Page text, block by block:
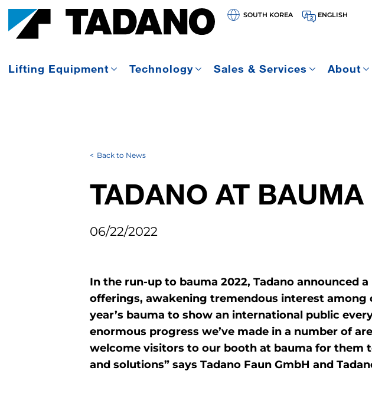
SOUTH KOREA ENGLISH
Lifting Equipment Technology Sales & Services About
Back to News
TADANO AT BAUMA
06/22/2022
In the run-up to bauma 2022, Tadano
offerings, awakening tremendous interest among
year’s bauma to show an international public
enormous progress we’ve made in a number of
welcome visitors to our booth at bauma for them
and solutions” says Tadano Faun GmbH and